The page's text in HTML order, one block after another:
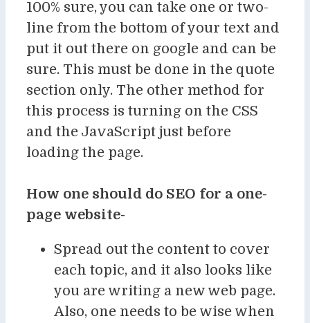
100% sure, you can take one or two-
line from the bottom of your text and
put it out there on google and can be
sure. This must be done in the quote
section only. The other method for
this process is turning on the CSS
and the JavaScript just before
loading the page.
How one should do SEO for a one-
page website-
Spread out the content to cover
each topic, and it also looks like
you are writing a new web page.
Also, one needs to be wise when